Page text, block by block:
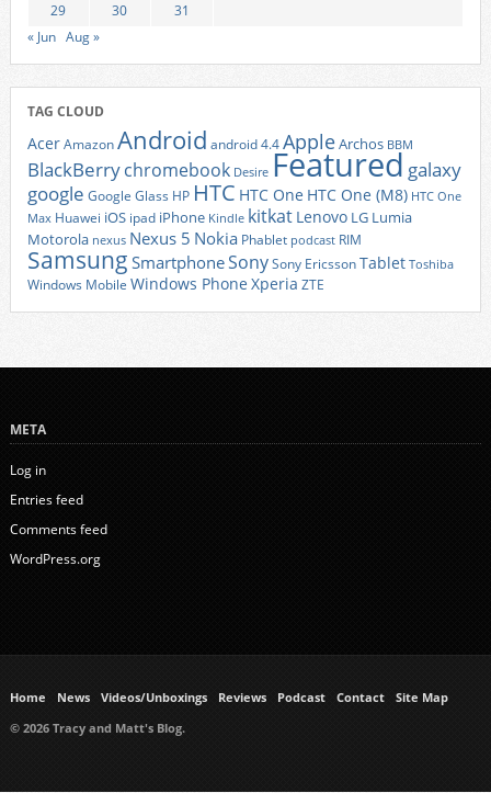
29
30
31
« Jun Aug »
TAG CLOUD
AcerAmazonAndroid android 4.4AppleArchos BBM
BlackBerrychromebook Desire Featured galaxy
google Google Glass HP HTC HTC One HTC One (M8) HTC One
Max Huawei iOS ipad iPhone Kindle kitkat Lenovo LG Lumia
Motorola nexus Nexus 5 Nokia Phablet podcast RIM
Samsung SmartphoneSonySony EricssonTablet Toshiba
Windows Mobile Windows Phone Xperia ZTE
META
Log in
Entries feed
Comments feed
WordPress.org
Home News Videos/Unboxings Reviews Podcast Contact
Site Map
© 2026 Tracy and Matt's Blog.